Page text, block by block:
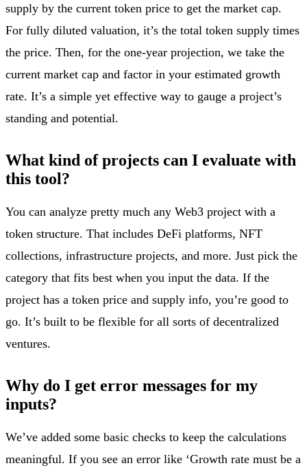
supply by the current token price to get the market cap.
For fully diluted valuation, it’s the total token supply times
the price. Then, for the one-year projection, we take the
current market cap and factor in your estimated growth
rate. It’s a simple yet effective way to gauge a project’s
standing and potential.
What kind of projects can I evaluate with
this tool?
You can analyze pretty much any Web3 project with a
token structure. That includes DeFi platforms, NFT
collections, infrastructure projects, and more. Just pick the
category that fits best when you input the data. If the
project has a token price and supply info, you’re good to
go. It’s built to be flexible for all sorts of decentralized
ventures.
Why do I get error messages for my
inputs?
We’ve added some basic checks to keep the calculations
meaningful. If you see an error like ‘Growth rate must be a